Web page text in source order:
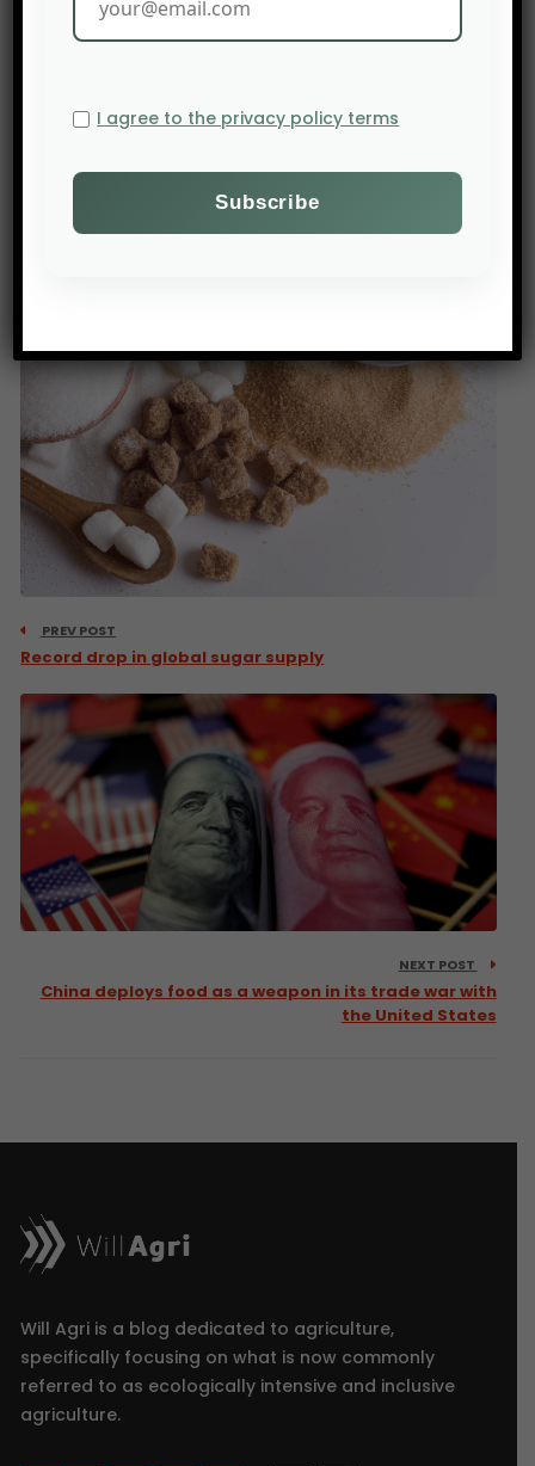
costs, exiting the US market or investing
agricultural machinery.
The Bloomberg: Bloomberg
PREV POST
Record drop in global sugar supply
NEXT POST
China deploys food as a weapon in its trade war with
the United States
Will Agri is a blog dedicated to agriculture,
specifically focusing on what is now commonly
referred to as ecologically intensive and inclusive
agriculture.
I agree to the privacy policy terms